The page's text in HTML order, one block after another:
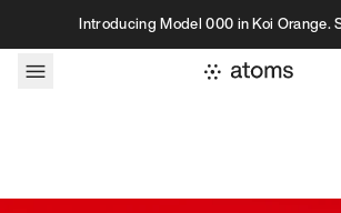
Skip to contentIntroducing Model 000 in Koi Orange.